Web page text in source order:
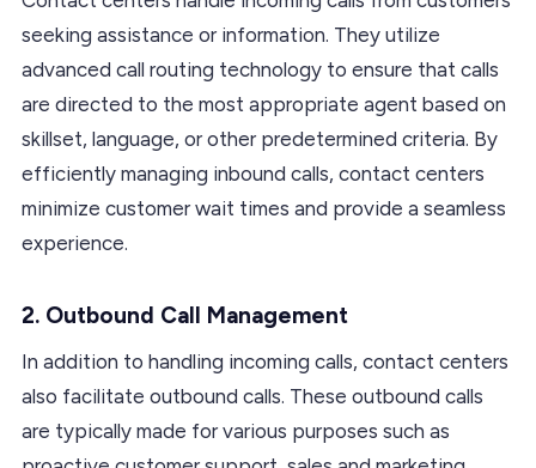
seeking assistance or information. They utilize
advanced call routing technology to ensure that calls
are directed to the most appropriate agent based on
skillset, language, or other predetermined criteria. By
efficiently managing inbound calls, contact centers
minimize customer wait times and provide a seamless
experience.
2. Outbound Call Management
In addition to handling incoming calls, contact centers
also facilitate outbound calls. These outbound calls
are typically made for various purposes such as